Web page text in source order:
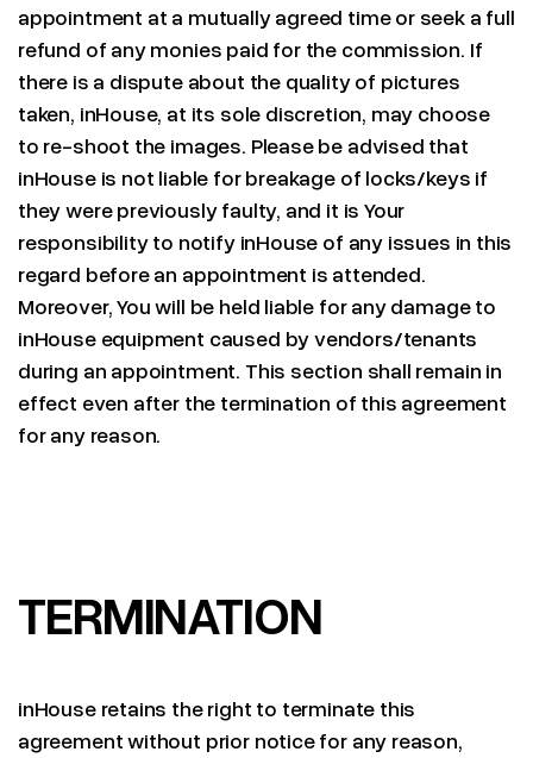
appointment at a mutually agreed time or seek a full
refund of any monies paid for the commission. If
there is a dispute about the quality of pictures
taken, inHouse, at its sole discretion, may choose
to re-shoot the images. Please be advised that
inHouse is not liable for breakage of locks/keys if
they were previously faulty, and it is Your
responsibility to notify inHouse of any issues in this
regard before an appointment is attended.
Moreover, You will be held liable for any damage to
inHouse equipment caused by vendors/tenants
during an appointment. This section shall remain in
effect even after the termination of this agreement
for any reason.
TERMINATION
inHouse retains the right to terminate this
agreement without prior notice for any reason,